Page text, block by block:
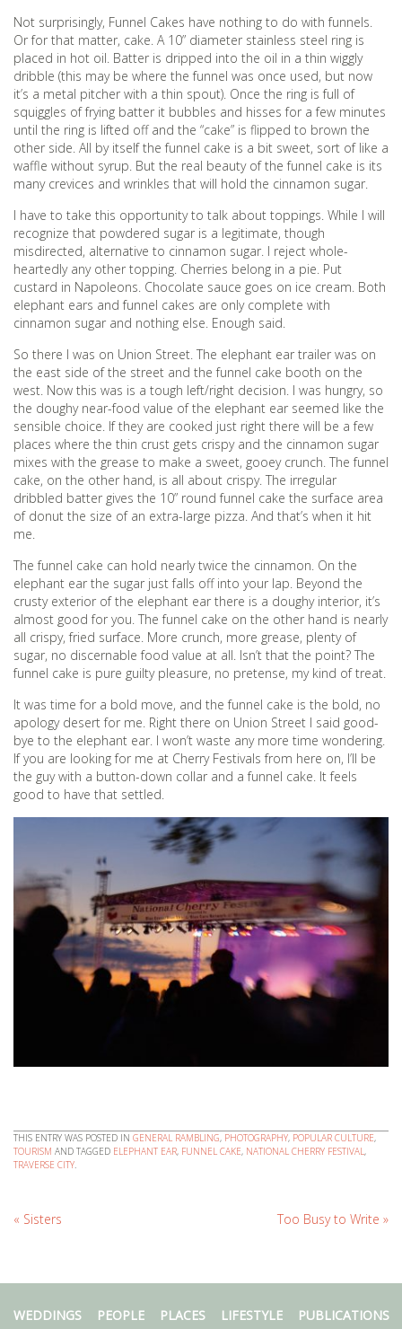
Not surprisingly, Funnel Cakes have nothing to do with funnels.
Or for that matter, cake. A 10” diameter stainless steel ring is
placed in hot oil. Batter is dripped into the oil in a thin wiggly
dribble (this may be where the funnel was once used, but now
it’s a metal pitcher with a thin spout). Once the ring is full of
squiggles of frying batter it bubbles and hisses for a few minutes
until the ring is lifted off and the “cake” is flipped to brown the
other side. All by itself the funnel cake is a bit sweet, sort of like a
waffle without syrup. But the real beauty of the funnel cake is its
many crevices and wrinkles that will hold the cinnamon sugar.
I have to take this opportunity to talk about toppings. While I will
recognize that powdered sugar is a legitimate, though
misdirected, alternative to cinnamon sugar. I reject whole-
heartedly any other topping. Cherries belong in a pie. Put
custard in Napoleons. Chocolate sauce goes on ice cream. Both
elephant ears and funnel cakes are only complete with
cinnamon sugar and nothing else. Enough said.
So there I was on Union Street. The elephant ear trailer was on
the east side of the street and the funnel cake booth on the
west. Now this was is a tough left/right decision. I was hungry, so
the doughy near-food value of the elephant ear seemed like the
sensible choice. If they are cooked just right there will be a few
places where the thin crust gets crispy and the cinnamon sugar
mixes with the grease to make a sweet, gooey crunch. The funnel
cake, on the other hand, is all about crispy. The irregular
dribbled batter gives the 10” round funnel cake the surface area
of donut the size of an extra-large pizza. And that’s when it hit
me.
The funnel cake can hold nearly twice the cinnamon. On the
elephant ear the sugar just falls off into your lap. Beyond the
crusty exterior of the elephant ear there is a doughy interior, it’s
almost good for you. The funnel cake on the other hand is nearly
all crispy, fried surface. More crunch, more grease, plenty of
sugar, no discernable food value at all. Isn’t that the point? The
funnel cake is pure guilty pleasure, no pretense, my kind of treat.
It was time for a bold move, and the funnel cake is the bold, no
apology desert for me. Right there on Union Street I said good-
bye to the elephant ear. I won’t waste any more time wondering.
If you are looking for me at Cherry Festivals from here on, I’ll be
the guy with a button-down collar and a funnel cake. It feels
good to have that settled.
THIS ENTRY WAS POSTED IN GENERAL RAMBLING, PHOTOGRAPHY, POPULAR CULTURE,
TOURISM AND TAGGED ELEPHANT EAR, FUNNEL CAKE, NATIONAL CHERRY FESTIVAL,
TRAVERSE CITY.
« Sisters Too Busy to Write »
WEDDINGS PEOPLE PLACES LIFESTYLE
PUBLICATIONS